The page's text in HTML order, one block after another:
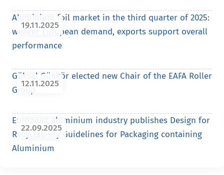
19.11.2025
Aluminium foil market in the third quarter of 2025:
weaker European demand, exports support overall
performance
12.11.2025
Göksal Güngör elected new Chair of the EAFA Roller
Group
22.09.2025
European aluminium industry publishes Design for
Recyclability Guidelines for Packaging containing
Aluminium